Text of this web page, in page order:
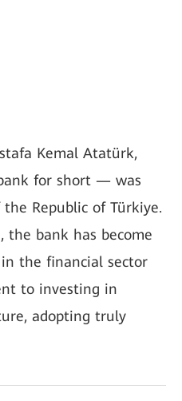
Kemal Atatürk,
for short — was
Republic of Türkiye.
the bank has become
the financial sector
to investing in
adopting truly